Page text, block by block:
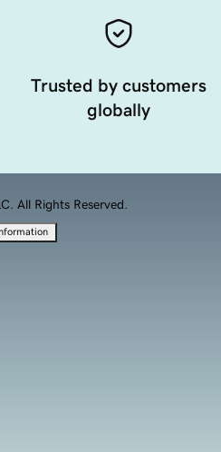
Trusted by customers
globally
All Rights Reserved.